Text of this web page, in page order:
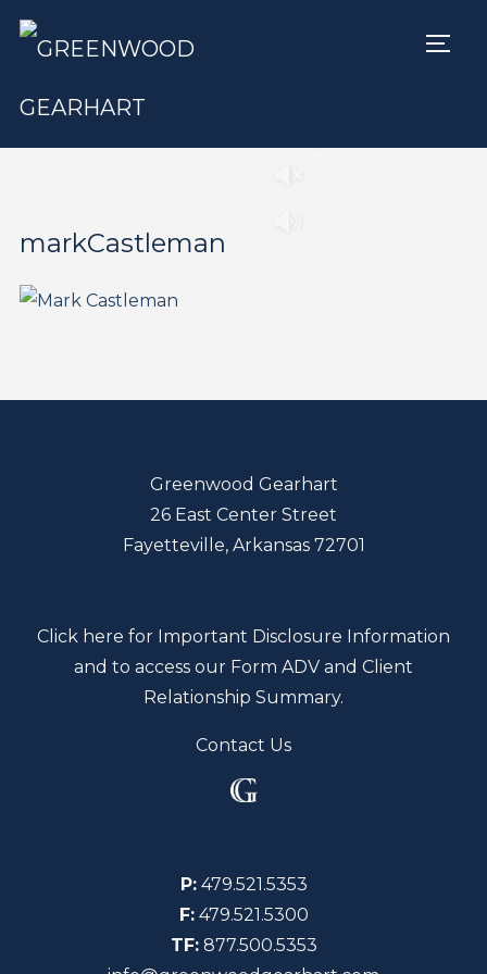
markCastleman
Greenwood Gearhart
26 East Center Street
Fayetteville, Arkansas 72701
Click here for Important Disclosure Information
and to access our Form ADV and Client
Relationship Summary.
Contact Us
P: 479.521.5353
F:479.521.5300
TF: 877.500.5353